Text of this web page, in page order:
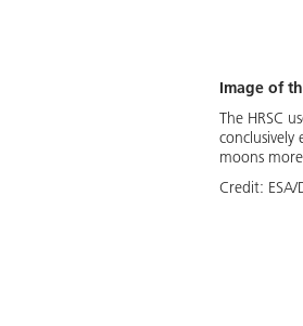
Image of
The HRSC
moons
Credit: